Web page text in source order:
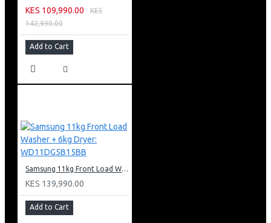
KES 109,990.00
KES
142,990.00
Add to Cart
Samsung 11kg Front Load Washer + 6kg Dryer: WD11DG5B15BB
KES 139,990.00
Add to Cart